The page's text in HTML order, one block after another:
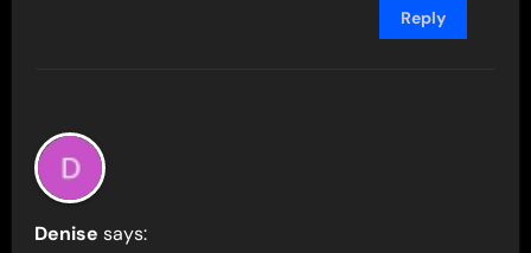
Reply
Denise says: